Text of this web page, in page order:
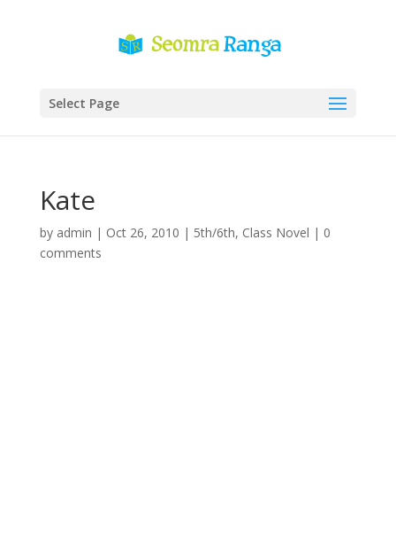
Select Page
Kate
by admin | Oct 26, 2010 | 5th/6th, Class Novel | 0
comments